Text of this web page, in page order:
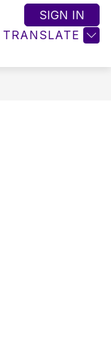
TRANSLATE
SIGN IN